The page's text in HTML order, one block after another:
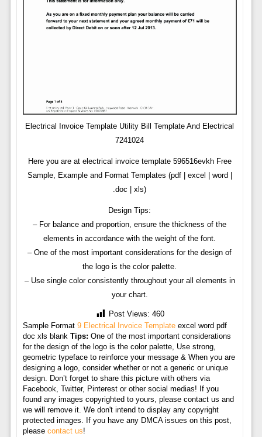
Electrical Invoice Template Utility Bill Template And Electrical
7241024
Here you are at electrical invoice template 596516evkh Free
Sample, Example and Format Templates (pdf | excel | word |
.doc | xls)
Design Tips:
– For balance and proportion, ensure the thickness of the
elements in accordance with the weight of the font.
– One of the most important considerations for the design of
the logo is the color palette.
– Use single color consistently throughout your all elements in
your chart.
Post Views: 460
Sample Format 9 Electrical Invoice Templateexcel word pdf
doc xls blank Tips: One of the most important considerations
for the design of the logo is the color palette, Use strong,
geometric typeface to reinforce your message & When you are
designing a logo, consider whether or not a generic or unique
design. Don’t forget to share this picture with others via
Facebook, Twitter, Pinterest or other social medias! If you
found any images copyrighted to yours, please contact us and
we will remove it. We don't intend to display any copyright
protected images. If you have any DMCA issues on this post,
please contact us!